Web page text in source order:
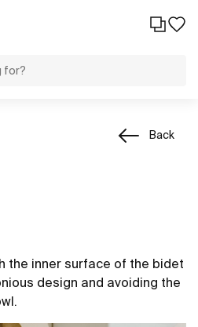
Back
the inner surface of the bidet
design and avoiding the